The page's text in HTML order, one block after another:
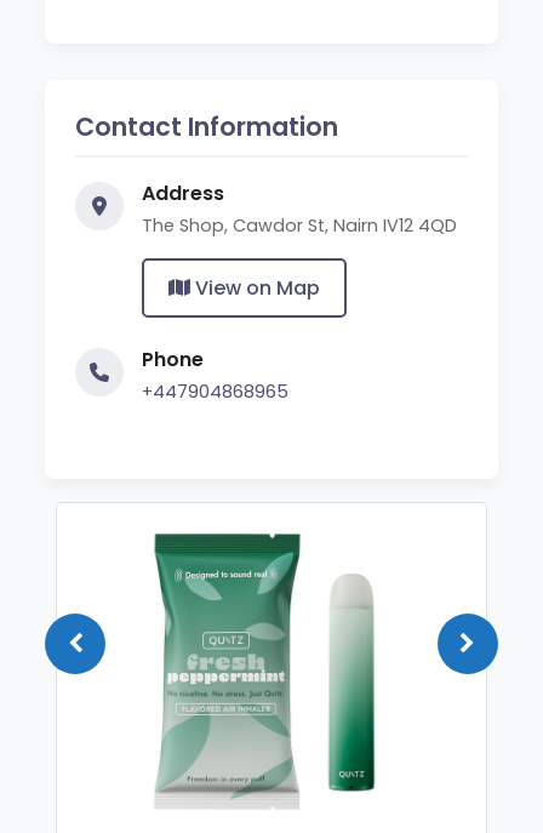
Contact Information
Address
The Shop, Cawdor St, Nairn IV12 4QD
View on Map
Phone
+447904868965